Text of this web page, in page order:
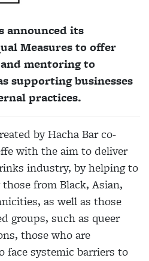
announced its
Measures to offer
mentoring to
supporting businesses
practices.
by Hacha Bar co-
with the aim to deliver
industry, by helping to
from Black, Asian,
as well as those
groups, such as queer
those who are
face systemic barriers to